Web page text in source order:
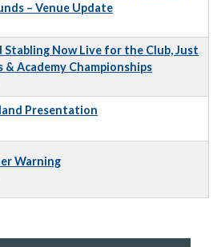
– Venue Update
Stabling Now Live for the Club, Just
& Academy Championships
Presentation
Warning